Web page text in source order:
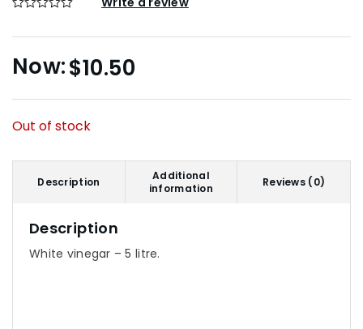
$10.50
Out of stock
Description
Additional
information
Reviews (0)
Description
White vinegar – 5 litre.